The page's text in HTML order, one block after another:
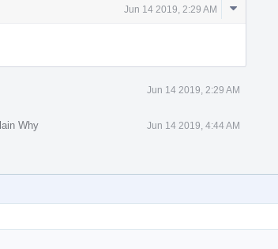
Jun 14 2019, 2:29 AM
Comment
Jun 14 2019, 2:29 AM
Why Jun 14 2019, 4:44 AM